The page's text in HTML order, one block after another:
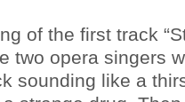
of the first track
two opera singers
sounding like a